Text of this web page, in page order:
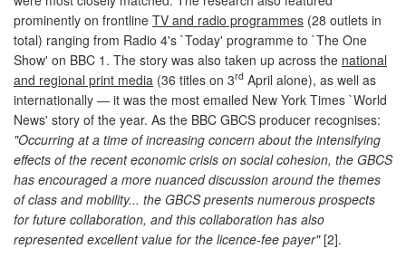
prominently on frontline TV and radio programmes (28 outlets in
total) ranging from Radio 4's `Today' programme to `The One
Show' on BBC 1. The story was also taken up across the national
and regional print media (36 titles on 3rd April alone), as well as
internationally — it was the most emailed New York Times `World
News' story of the year. As the BBC GBCS producer recognises:
"Occurring at a time of increasing concern about the intensifying
effects of the recent economic crisis on social cohesion, the GBCS
has encouraged a more nuanced discussion around the themes
of class and mobility... the GBCS presents numerous prospects
for future collaboration, and this collaboration has also
represented excellent value for the licence-fee payer"[2].